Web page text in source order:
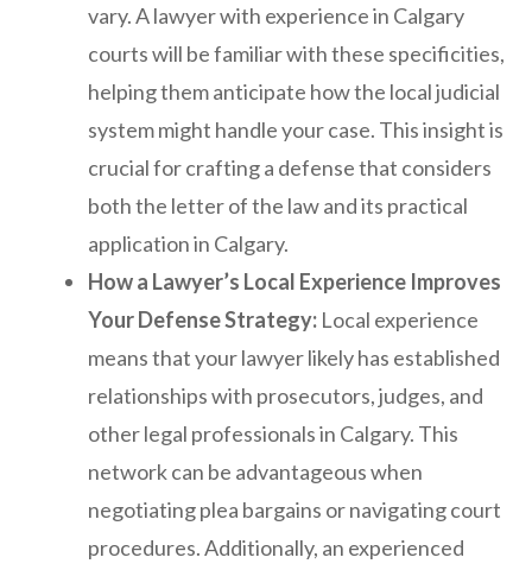
vary. A lawyer with experience in Calgary
courts will be familiar with these specificities,
helping them anticipate how the local judicial
system might handle your case. This insight is
crucial for crafting a defense that considers
both the letter of the law and its practical
application in Calgary.
How a Lawyer’s Local Experience Improves
Your Defense Strategy: Local experience
means that your lawyer likely has established
relationships with prosecutors, judges, and
other legal professionals in Calgary. This
network can be advantageous when
negotiating plea bargains or navigating court
procedures. Additionally, an experienced